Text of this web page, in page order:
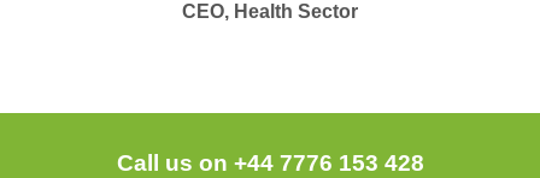
CEO, Health Sector
Call us on +44 7776 153 428